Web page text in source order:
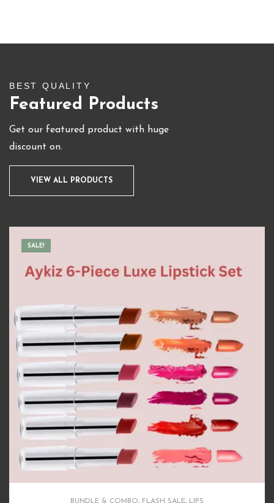
BEST QUALITY
Featured Products
Get our featured product with huge
discount on.
VIEW ALL PRODUCTS
BUNDLE & COMBO,FLASH SALE,HAIR CARE